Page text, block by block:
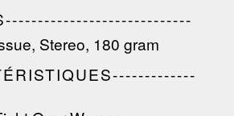
Stereo, 180 gram